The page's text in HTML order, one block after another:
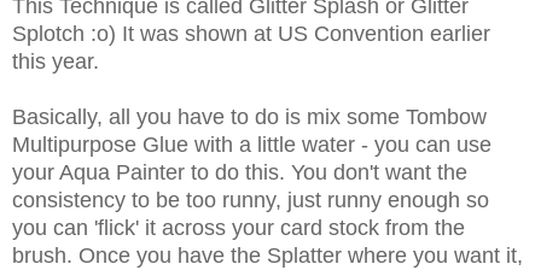
This Technique is called Glitter Splash or Glitter
Splotch :o) It was shown at US Convention earlier
this year.
Basically, all you have to do is mix some Tombow
Multipurpose Glue with a little water - you can use
your Aqua Painter to do this. You don't want the
consistency to be too runny, just runny enough so
you can 'flick' it across your card stock from the
brush. Once you have the Splatter where you want it,